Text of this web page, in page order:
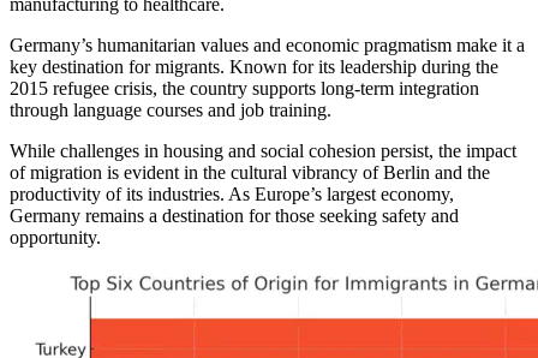
manufacturing to healthcare.
Germany’s humanitarian values and economic pragmatism make it a
key destination for migrants. Known for its leadership during the
2015 refugee crisis, the country supports long-term integration
through language courses and job training.
While challenges in housing and social cohesion persist, the impact
of migration is evident in the cultural vibrancy of Berlin and the
productivity of its industries. As Europe’s largest economy,
Germany remains a destination for those seeking safety and
opportunity.